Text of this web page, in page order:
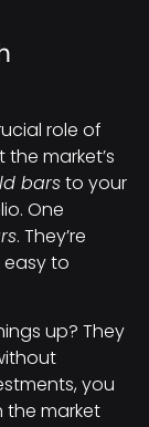
role of
market’s
barsto your
One
. They’re
to
up? They
you
market